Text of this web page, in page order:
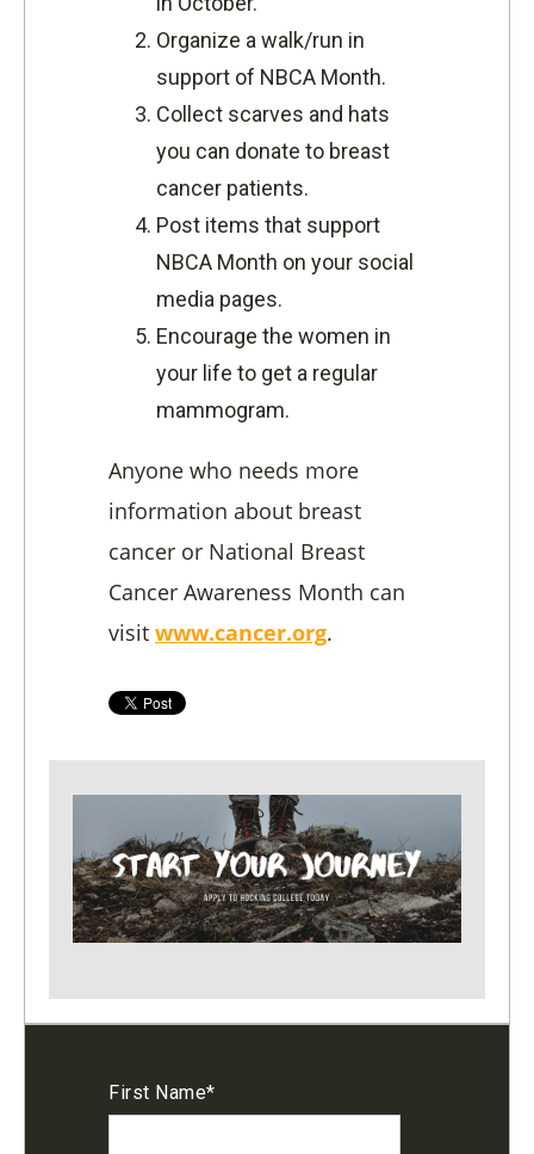
Organize a walk/run in
support of NBCA Month.
Collect scarves and hats
you can donate to breast
cancer patients.
Post items that support
NBCA Month on your social
media pages.
Encourage the women in
your life to get a regular
mammogram.
Anyone who needs more
information about breast
cancer or National Breast
Cancer Awareness Month can
visit www.cancer.org.
First Name*